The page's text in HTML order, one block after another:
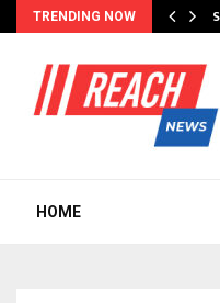
TRENDING NOW
HOME